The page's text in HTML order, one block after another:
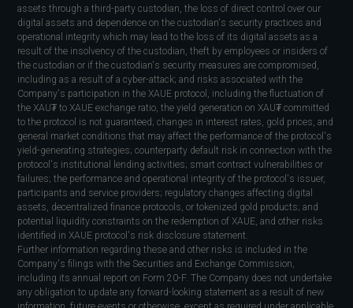
assets through a third-party custodian, the loss of direct control over our
digital assets and dependence on the custodian's security practices and
operational integrity which may lead to the loss of its digital assets as a
result of the insolvency of the custodian, theft by employees or insiders of
the custodian or if the custodian's security measures are compromised,
including as a result of a cyber-attack; and risks associated with the
Company's participation in the XAUE protocol, including the fluctuation of
the XAU₮ to XAUE exchange ratio, the yield generation on XAU₮ committed
to the protocol is not guaranteed; changes in interest rates, gold prices, and
general market conditions that may affect the performance of the protocol's
yield-generating strategies; counterparty default risk in connection with the
protocol's institutional lending activities; smart contract vulnerabilities or
failures; the performance and operational integrity of the protocol's issuer,
participants and service providers; regulatory changes affecting digital
assets, decentralized finance protocols, or tokenized gold products; and
potential liquidity constraints on the redemption of XAUE, and other risks
identified in XAUE protocol's risk disclosure statement.
Further information regarding these and other risks is included in the
Company's filings with the Securities and Exchange Commission,
including its annual report on Form 20-F. The Company does not undertake
any obligation to update any forward-looking statement as a result of new